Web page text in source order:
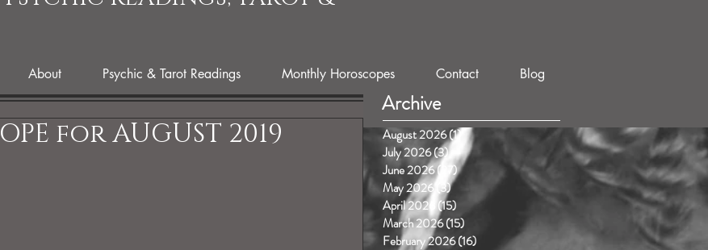
About Psychic & Tarot Readings Monthly Horoscopes Contact Blog
for AUGUST 2019
Archive
August 2026(1) 1 post
July 2026(3)3 posts
June 2026(27)27 posts
May 2026 (3)3 posts
April 2026 (15) 15 posts
March 2026(15)
February 2026(16) 16 posts